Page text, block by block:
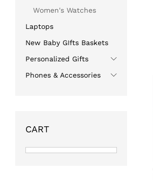
Women's Watches
Laptops
New Baby GIfts Baskets
Personalized Gifts
Phones & Accessories
CART